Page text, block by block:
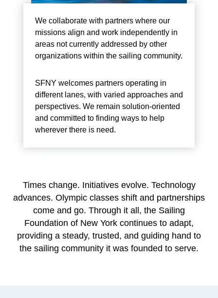
We collaborate with partners where our
missions align and work independently in
areas not currently addressed by other
organizations within the sailing community.
SFNY welcomes partners operating in
different lanes, with varied approaches and
perspectives. We remain solution-oriented
and committed to finding ways to help
wherever there is need.
Times change. Initiatives evolve. Technology
advances. Olympic classes shift and partnerships
come and go. Through it all, the Sailing
Foundation of New York continues to adapt,
providing a steady, trusted, and guiding hand to
the sailing community it was founded to serve.